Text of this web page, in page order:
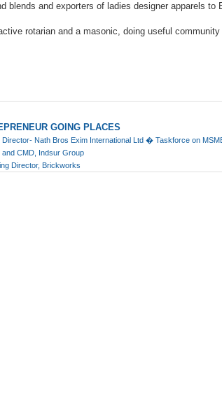
blends and exporters of ladies designer apparels to
rotarian and a masonic, doing useful community
GOING PLACES
Director- Nath Bros Exim International Ltd � Taskforce on
and CMD, Indsur Group
Director, Brickworks